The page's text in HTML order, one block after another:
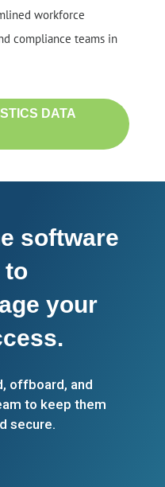
workforce
compliance teams in
DATA
software
to
your
offboard, and
to keep them
secure.